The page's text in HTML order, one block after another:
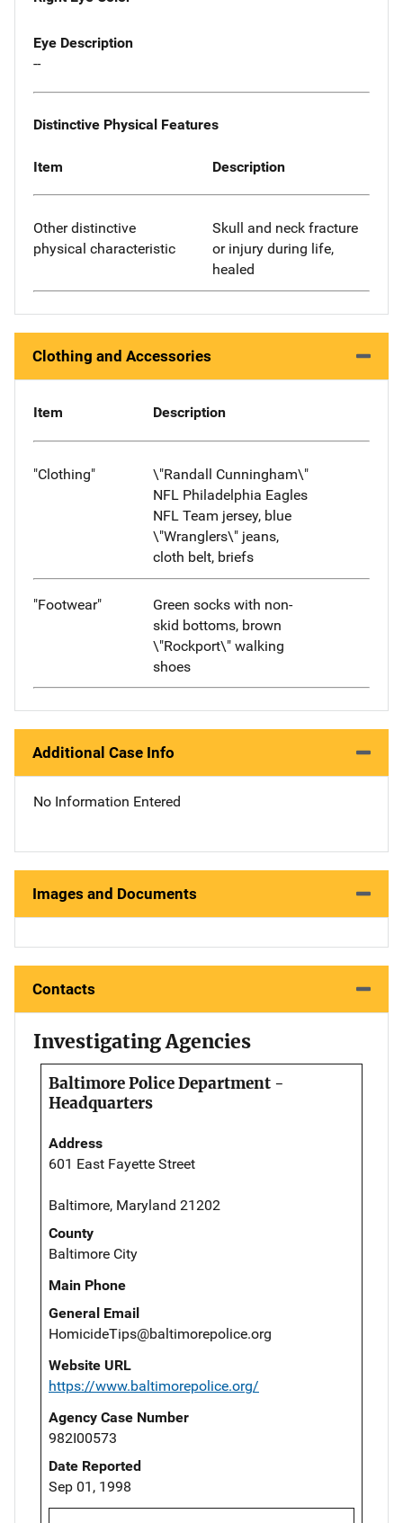
Eye Description
--
Distinctive Physical Features
Item Description
Other distinctive
physical characteristic
Skull and neck fracture
or injury during life,
healed
Clothing and Accessories
Item Description
"Clothing"
\"Randall Cunningham\"
NFL Philadelphia Eagles
NFL Team jersey, blue
\"Wranglers\" jeans,
cloth belt, briefs
"Footwear"
Green socks with non-
skid bottoms, brown
\"Rockport\" walking
shoes
Additional Case Info
No Information Entered
Images and Documents
Contacts
Investigating Agencies
Baltimore Police Department -
Headquarters
Address
601 East Fayette Street
Baltimore, Maryland 21202
County
Baltimore City
Main Phone
General Email
HomicideTips@baltimorepolice.org
Website URL
https://www.baltimorepolice.org/
Agency Case Number
982I00573
Date Reported
Sep 01, 1998